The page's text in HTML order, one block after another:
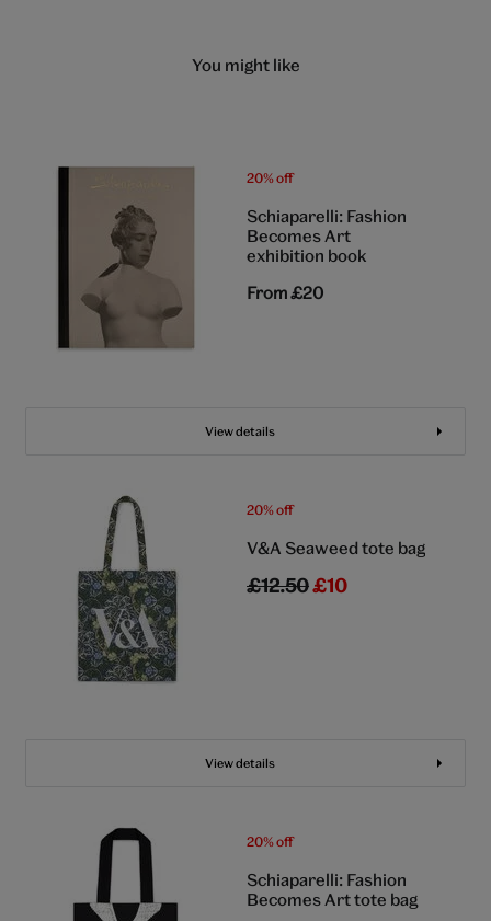
You might like
20% off
Schiaparelli: Fashion
Becomes Art
exhibition book
From£20
View details
20% off
V&A Seaweed tote bag
£12.50£10
View details
20% off
Schiaparelli: Fashion
Becomes Art tote bag